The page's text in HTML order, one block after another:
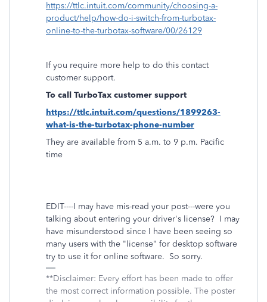
https://ttlc.intuit.com/community/choosing-a-
product/help/how-do-i-switch-from-turbotax-
online-to-the-turbotax-software/00/26129
If you require more help to do this contact
customer support.
To call TurboTax customer support
https://ttlc.intuit.com/questions/1899263-
what-is-the-turbotax-phone-number
They are available from 5 a.m. to 9 p.m. Pacific
time
EDIT----I may have mis-read your post---were you
talking about entering your driver's license? I may
have misunderstood since I have been seeing so
many users with the "license" for desktop software
try to use it for online software. So sorry.
**Disclaimer: Every effort has been made to offer
the most correct information possible. The poster